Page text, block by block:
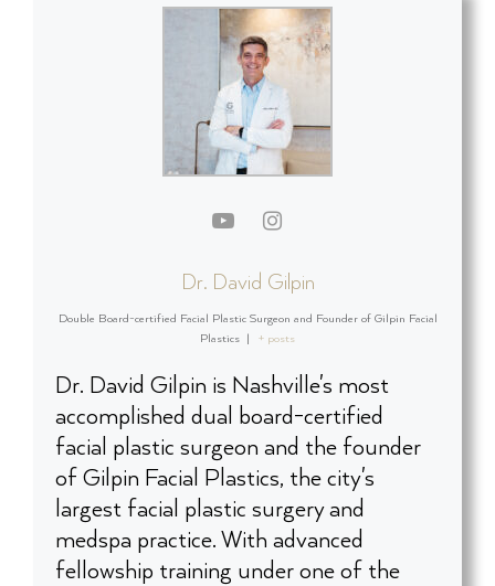
Dr. David Gilpin
Double Board-certified Facial Plastic Surgeon and Founder of Gilpin Facial
Plastics | + posts
Dr. David Gilpin is Nashville's most
accomplished dual board-certified
facial plastic surgeon and the founder
of Gilpin Facial Plastics, the city's
largest facial plastic surgery and
medspa practice. With advanced
fellowship training under one of the